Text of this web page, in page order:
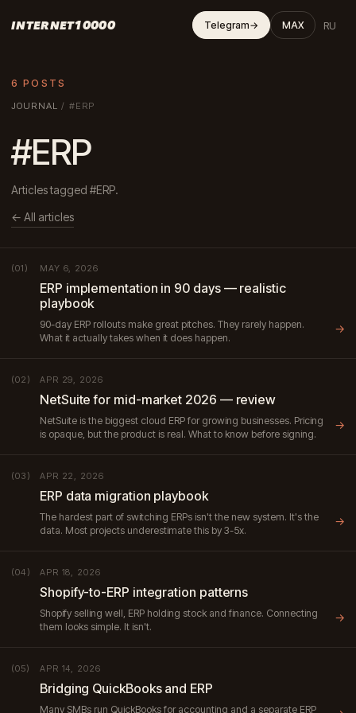
INTERNET10000 Telegram→ MAX RU
6 POSTS
JOURNAL / #ERP
#ERP
Articles tagged #ERP.
← All articles
(01) MAY 6, 2026
ERP implementation in 90 days — realistic
playbook
90-day ERP rollouts make great pitches. They rarely happen.
What it actually takes when it does happen.
→
(02) APR 29, 2026
NetSuite for mid-market 2026 — review
NetSuite is the biggest cloud ERP for growing businesses. Pricing
is opaque, but the product is real. What to know before signing.
→
(03) APR 22, 2026
ERP data migration playbook
The hardest part of switching ERPs isn't the new system. It's the
data. Most projects underestimate this by 3-5x.
→
(04) APR 18, 2026
Shopify-to-ERP integration patterns
Shopify selling well, ERP holding stock and finance. Connecting
them looks simple. It isn't.
→
(05) APR 14, 2026
Bridging QuickBooks and ERP
Many SMBs run QuickBooks for accounting and a separate ERP